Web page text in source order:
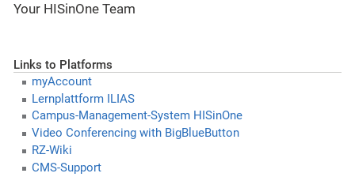
Your HISinOne Team
Links to Platforms
myAccount
Lernplattform ILIAS
Campus-Management-System HISinOne
Video Conferencing with BigBlueButton
RZ-Wiki
CMS-Support